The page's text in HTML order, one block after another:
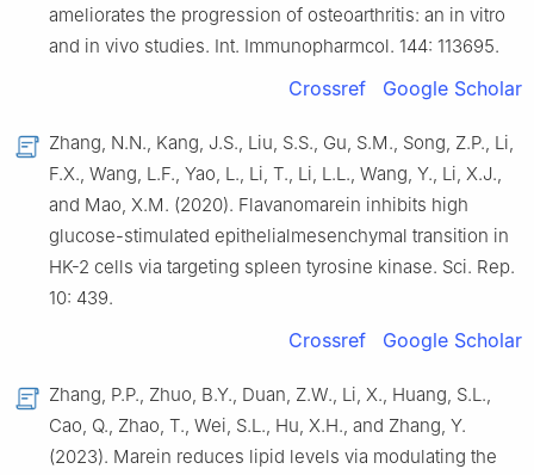
ameliorates the progression of osteoarthritis: an in vitro
and in vivo studies. Int. Immunopharmcol. 144: 113695.
Crossref Google Scholar
Zhang, N.N., Kang, J.S., Liu, S.S., Gu, S.M., Song, Z.P., Li,
F.X., Wang, L.F., Yao, L., Li, T., Li, L.L., Wang, Y., Li, X.J.,
and Mao, X.M. (2020). Flavanomarein inhibits high
glucose-stimulated epithelialmesenchymal transition in
HK-2 cells via targeting spleen tyrosine kinase. Sci. Rep.
10: 439.
Crossref Google Scholar
Zhang, P.P., Zhuo, B.Y., Duan, Z.W., Li, X., Huang, S.L.,
Cao, Q., Zhao, T., Wei, S.L., Hu, X.H., and Zhang, Y.
(2023). Marein reduces lipid levels via modulating the